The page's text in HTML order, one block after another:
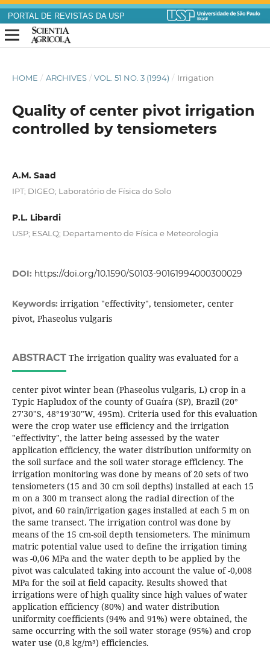
PORTAL DE REVISTAS DA USP
HOME / ARCHIVES / VOL. 51 NO. 3 (1994) / Irrigation
Quality of center pivot irrigation
controlled by tensiometers
A.M. Saad
IPT; DIGEO; Laboratório de Física do Solo
P.L. Libardi
USP; ESALQ; Departamento de Física e Meteorologia
DOI: https://doi.org/10.1590/S0103-90161994000300029
Keywords: irrigation "effectivity", tensiometer, center
pivot, Phaseolus vulgaris
ABSTRACTThe irrigation quality was evaluated for a
center pivot winter bean (Phaseolus vulgaris, L) crop in a
Typic Hapludox of the county of Guaíra (SP), Brazil (20°
27'30"S, 48°19'30"W, 495m). Criteria used for this evaluation
were the crop water use efficiency and the irrigation
"effectivity", the latter being assessed by the water
application efficiency, the water distribution uniformity on
the soil surface and the soil water storage efficiency. The
irrigation monitoring was done by means of 20 sets of two
tensiometers (15 and 30 cm soil depths) installed at each 15
m on a 300 m transect along the radial direction of the
pivot, and 60 rain/irrigation gages installed at each 5 m on
the same transect. The irrigation control was done by
means of the 15 cm-soil depth tensiometers. The minimum
matric potential value used to define the irrigation timing
was -0,06 MPa and the water depth to be applied by the
pivot was calculated taking into account the value of -0,008
MPa for the soil at field capacity. Results showed that
irrigations were of high quality since high values of water
application efficiency (80%) and water distribution
uniformity coefficients (94% and 91%) were obtained, the
same occurring with the soil water storage (95%) and crop
water use (0,8 kg/m³) efficiencies.